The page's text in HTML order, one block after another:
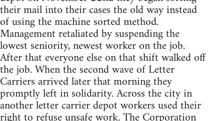
their mail into their cases the old way instead
of using the machine sorted method.
Management retaliated by suspending the
lowest seniority, newest worker on the job.
After that everyone else on that shift walked off
the job. When the second wave of Letter
Carriers arrived later that morning they
promptly left in solidarity. Across the city in
another letter carrier depot workers used their